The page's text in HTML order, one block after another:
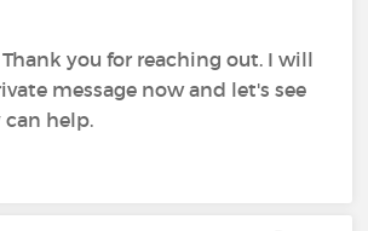
you for reaching out. I will
message now and let's see
help.